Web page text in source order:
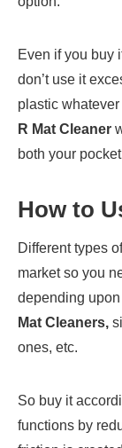
Even if you buy
don’t use it
plastic
R Mat Cleaner
both your
How to
Different types
market so you
depending
Mat Cleaners,
ones, etc.
So buy it
functions by